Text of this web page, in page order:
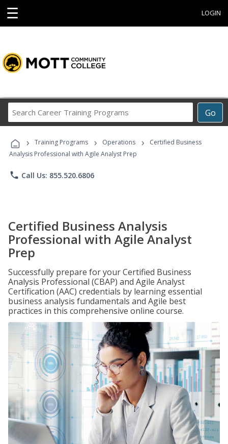
☰ LOGIN
Go
Career
Programs
› Training Programs › Operations ›
Certified Business
Analysis Professional with Agile Analyst Prep
phone Call Us: 855.520.6806
Certified Business Analysis
Professional with Agile Analyst
Prep
Successfully prepare for your Certified Business
Analysis Professional (CBAP) and Agile Analyst
Certification (AAC) credentials by learning essential
business analysis fundamentals and Agile best
practices in this comprehensive online course.